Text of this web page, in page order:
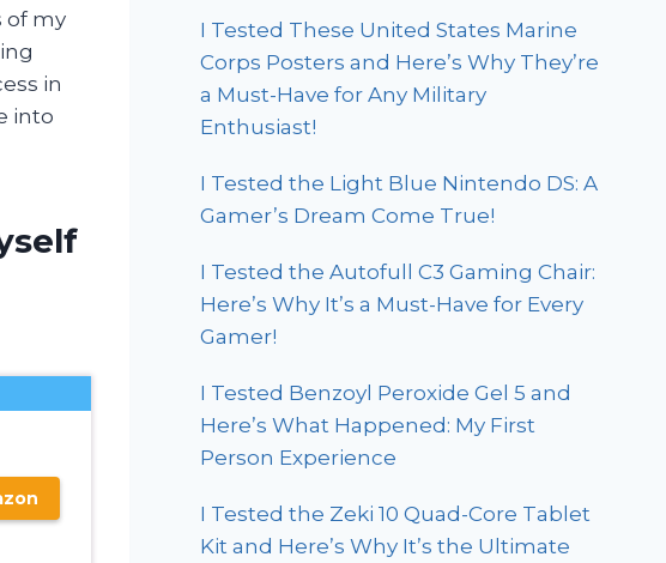
of my
in
into
I Tested These United States Marine
Corps Posters and Here’s Why They’re
a Must-Have for Any Military
Enthusiast!
I Tested the Light Blue Nintendo DS: A
Gamer’s Dream Come True!
I Tested the Autofull C3 Gaming Chair:
Here’s Why It’s a Must-Have for Every
Gamer!
I Tested Benzoyl Peroxide Gel 5 and
Here’s What Happened: My First
Person Experience
I Tested the Zeki 10 Quad-Core Tablet
Kit and Here’s Why It’s the Ultimate